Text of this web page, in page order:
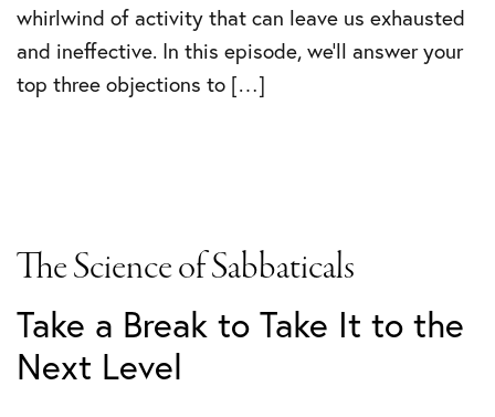
whirlwind of activity that can leave us exhausted
and ineffective. In this episode, we’ll answer your
top three objections to […]
The Science of Sabbaticals
Take a Break to Take It to the
Next Level